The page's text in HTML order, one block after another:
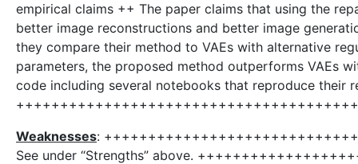
empirical claims ++ The paper claims that using the
better image reconstructions and better image
they compare their method to VAEs with alternative
parameters, the proposed method outperforms VAEs
code including several notebooks that reproduce their
Weaknesses:
See under “Strengths” above.